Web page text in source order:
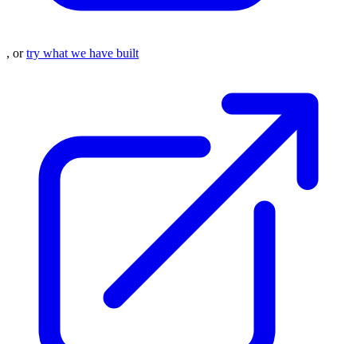
, ortry what we have built